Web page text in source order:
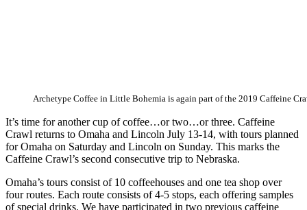
Archetype Coffee in Little Bohemia is again part of the 2019 Caffeine
It’s time for another cup of coffee…or two…or three. Caffeine
Crawl returns to Omaha and Lincoln July 13-14, with tours planned
for Omaha on Saturday and Lincoln on Sunday. This marks the
Caffeine Crawl’s second consecutive trip to Nebraska.
Omaha’s tours consist of 10 coffeehouses and one tea shop over
four routes. Each route consists of 4-5 stops, each offering samples
of special drinks. We have participated in two previous caffeine